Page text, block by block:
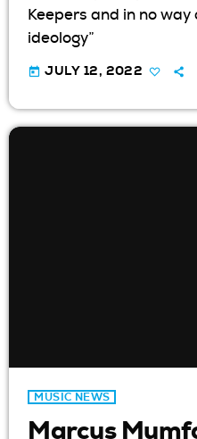
Keepers and in no
ideology”
today JULY 12, 2022
MUSIC NEWS
Marcus